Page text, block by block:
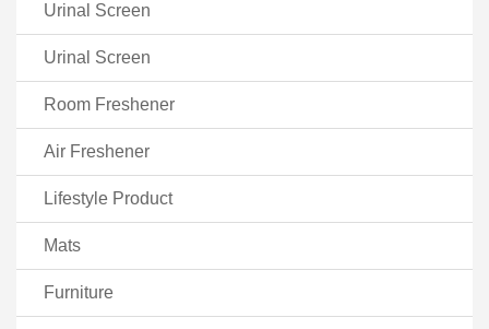
Urinal Screen
Urinal Screen
Room Freshener
Air Freshener
Lifestyle Product
Mats
Furniture